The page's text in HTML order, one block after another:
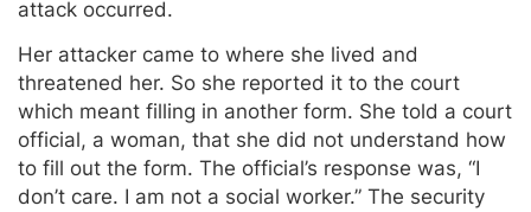
attack occurred.
Her attacker came to where she lived and
threatened her. So she reported it to the court
which meant filling in another form. She told a court
official, a woman, that she did not understand how
to fill out the form. The official’s response was, “I
don’t care. I am not a social worker.” The security